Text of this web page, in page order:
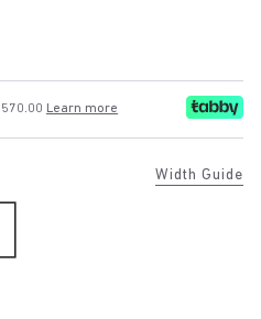
Learn more
Width Guide